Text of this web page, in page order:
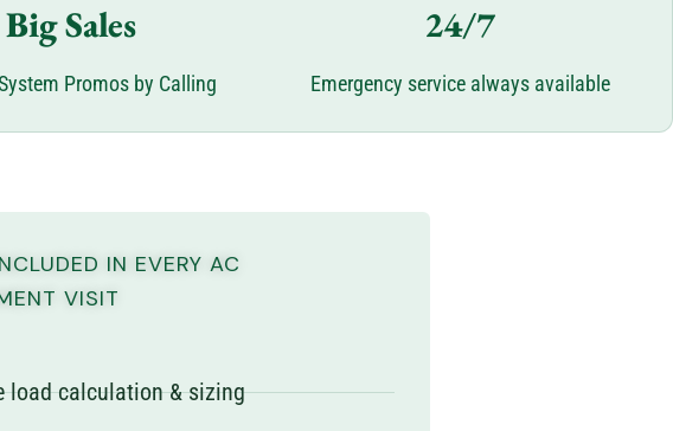
Big Sales
Promos by Calling
24/7
Emergency service always available
IN EVERY AC
VISIT
load calculation & sizing